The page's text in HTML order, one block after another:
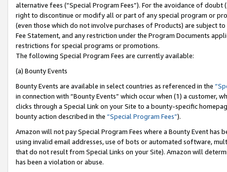
alternative fees (“Special Program Fees”). For the avoidance of
right to discontinue or modify all or part of any special program or
(even those which do not involve purchases of Products) are subject
Fee Statement, and any restriction under the Program Documents
restrictions for special programs or promotions.
The following Special Program Fees are currently available:
(a) Bounty Events
Bounty Events are available in select countries as referenced in the
in connection with “Bounty Events” which occur when (1) a customer,
clicks through a Special Link on your Site to a bounty-specific
bounty action described in the “Special Program Fees”).
Amazon will not pay Special Program Fees where a Bounty Event
using invalid email addresses, use of bots or automated software,
that do not result from Special Links on your Site). Amazon will
has been a violation or abuse.